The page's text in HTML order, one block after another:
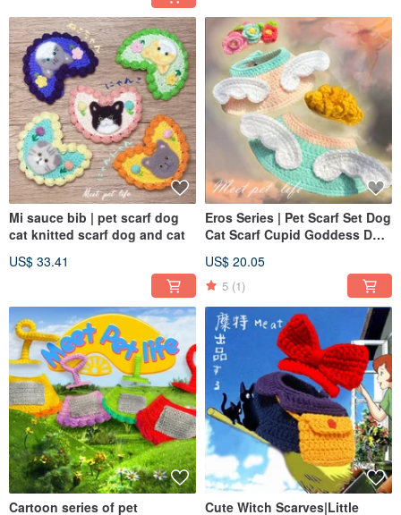
Mi sauce bib | pet scarf dog
cat knitted scarf dog and cat
US$ 33.41
Eros Series | Pet Scarf Set Dog
Cat Scarf Cupid Goddess Dog
US$ 20.05
5 (1)
Cartoon series of pet Cute Witch Scarves|Little